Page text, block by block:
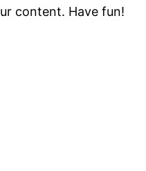
content. Have fun!